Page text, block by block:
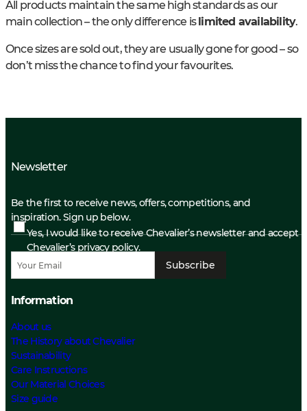
All products maintain the same high standards as our
main collection – the only difference islimited availability.
Once sizes are sold out, they are usually gone for good – so
don’t miss the chance to find your favourites.
Newsletter
Be the first to receive news, offers, competitions, and
inspiration. Sign up below.
Yes, I would like to receive Chevalier’s newsletter and accept
Chevalier’s privacy policy.
Subscribe
Information
About us
The History about Chevalier
Sustainability
Care Instructions
Our Material Choices
Size guide